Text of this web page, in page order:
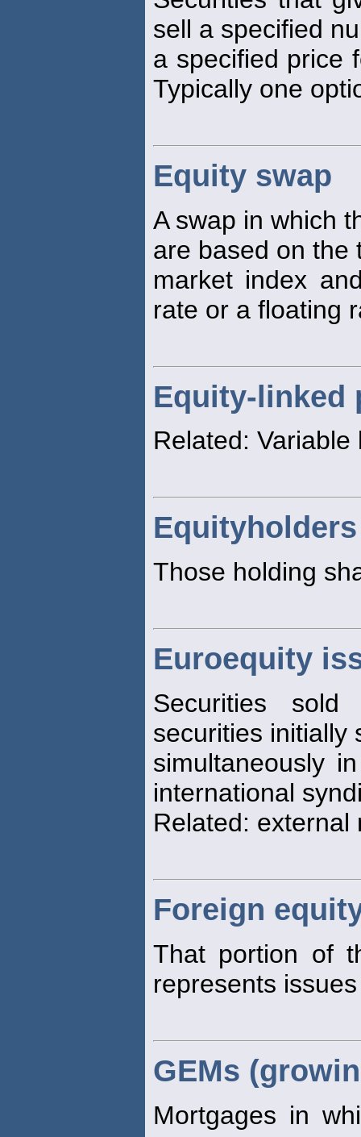
sell a specified
a specified price
Typically one
Equity swap
A swap in which
are based on the
market index
rate or a floating
Equity-linked
Related: Variable
Equityholders
Those holding
Euroequity
Securities
securities initially
simultaneously
international
Related: external
Foreign
That portion of
represents
GEMs
Mortgages in